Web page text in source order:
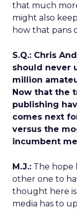
that much
might also
how that pans
S.Q.: Chris
should never
million
Now that the
publishing
comes next
versus the
incumbent
M.J.: The hope
other one to
thought here is
media has to